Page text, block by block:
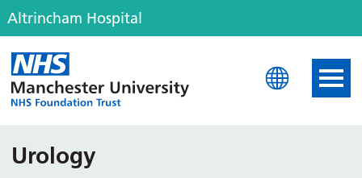
Altrincham Hospital
Altrincham Hospital
Urology